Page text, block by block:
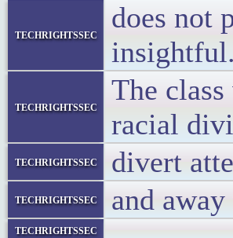
techrightssec
does not
insightful.
techrightssec
The
racial
techrightssec divert
techrightssec and
techrightssec